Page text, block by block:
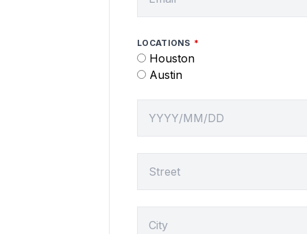
LOCATIONS
Houston
Austin